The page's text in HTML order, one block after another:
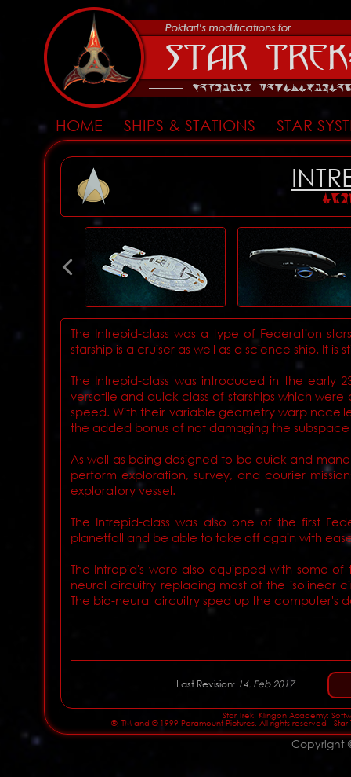
HOME SHIPS & STATIONS STAR
The Intrepid-class was a type of Federation
starship is a cruiser as well as a science ship. It is
The Intrepid-class was introduced in the early
versatile and quick class of starships which
speed. With their variable geometry warp
the added bonus of not damaging the
As well as being designed to be quick and
perform exploration, survey, and courier
exploratory vessel.
The Intrepid-class was also one of the first
planetfall and be able to take off again with
The Intrepid's were also equipped with some
neural circuitry replacing most of the isolinear
The bio-neural circuitry sped up the
Last Revision: 14. Feb 2017
Star Trek: Klingon Academy:
®, TM and © 1999 Paramount Pictures. All rights reserved -
Copyright